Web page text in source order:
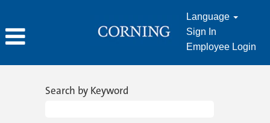
Language
Sign In
Employee Login
Search by Keyword